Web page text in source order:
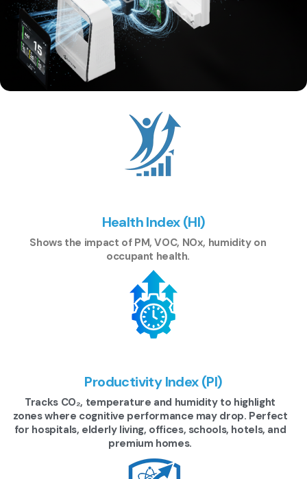
Health Index (HI)
Shows the impact of PM, VOC, NOx, humidity on
occupant health.
Productivity Index (PI)
Tracks CO₂, temperature and humidity to highlight
zones where cognitive performance may drop. Perfect
for hospitals, elderly living, offices, schools, hotels, and
premium homes.